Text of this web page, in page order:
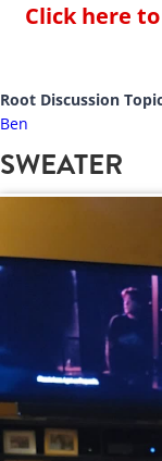
Click here
Root Discussion
Ben
SWEATER